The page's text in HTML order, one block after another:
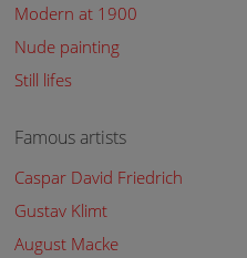
Modern at 1900
Nude painting
Still lifes
Famous artists
Caspar David Friedrich
Gustav Klimt
August Macke